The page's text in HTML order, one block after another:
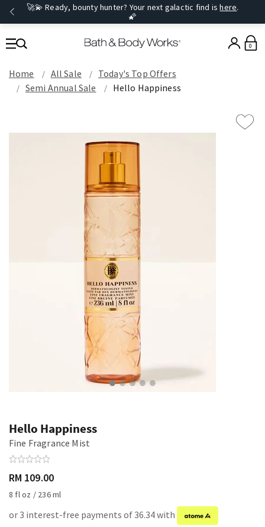
🚀💫 Ready, bounty hunter? Your next galactic find ishere.
🌠
0
Home All Sale
Today's Top Offers​
Semi Annual Sale
Hello Happiness
Hello Happiness
Fine Fragrance Mist
RM 109.00
8 fl oz / 236 ml
or 3 interest-free payments of 36.34 with